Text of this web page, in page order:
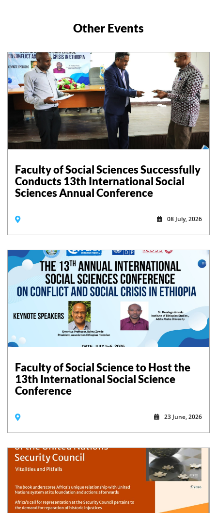
Other Events
Faculty of Social Sciences Successfully
Conducts 13th International Social
Sciences Annual Conference
08 July, 2026
Faculty of Social Science to Host the
13th International Social Science
Conference
23 June, 2026